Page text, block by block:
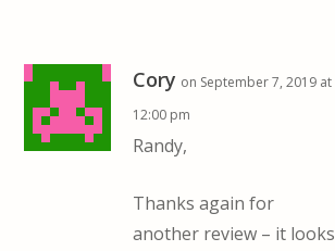
Cory on September 7, 2019 at
12:00 pm
Randy,
Thanks again for
another review – it looks